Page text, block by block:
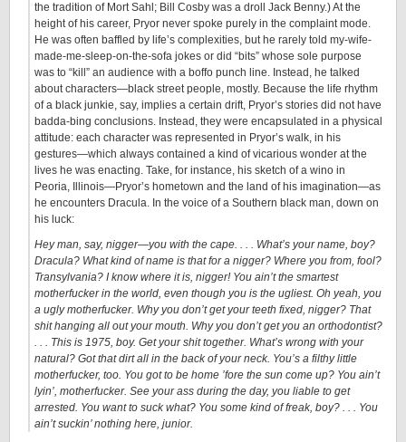
the tradition of Mort Sahl; Bill Cosby was a droll Jack Benny.) At the
height of his career, Pryor never spoke purely in the complaint mode.
He was often baffled by life’s complexities, but he rarely told my-wife-
made-me-sleep-on-the-sofa jokes or did “bits” whose sole purpose
was to “kill” an audience with a boffo punch line. Instead, he talked
about characters—black street people, mostly. Because the life rhythm
of a black junkie, say, implies a certain drift, Pryor’s stories did not have
badda-bing conclusions. Instead, they were encapsulated in a physical
attitude: each character was represented in Pryor’s walk, in his
gestures—which always contained a kind of vicarious wonder at the
lives he was enacting. Take, for instance, his sketch of a wino in
Peoria, Illinois—Pryor’s hometown and the land of his imagination—as
he encounters Dracula. In the voice of a Southern black man, down on
his luck:
Hey man, say, nigger—you with the cape. . . . What’s your name, boy?
Dracula? What kind of name is that for a nigger? Where you from, fool?
Transylvania? I know where it is, nigger! You ain’t the smartest
motherfucker in the world, even though you is the ugliest. Oh yeah, you
a ugly motherfucker. Why you don’t get your teeth fixed, nigger? That
shit hanging all out your mouth. Why you don’t get you an orthodontist?
. . . This is 1975, boy. Get your shit together. What’s wrong with your
natural? Got that dirt all in the back of your neck. You’s a filthy little
motherfucker, too. You got to be home ’fore the sun come up? You ain’t
lyin’, motherfucker. See your ass during the day, you liable to get
arrested. You want to suck what? You some kind of freak, boy? . . . You
ain’t suckin’ nothing here, junior.